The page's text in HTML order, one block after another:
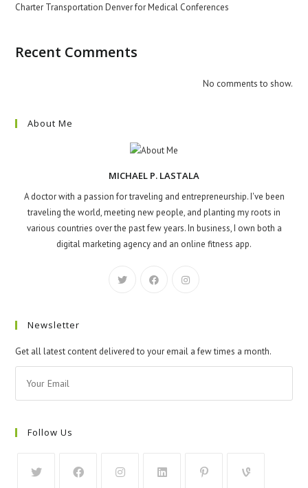
Charter Transportation Denver for Medical Conferences
Recent Comments
No comments to show.
About Me
MICHAEL P. LASTALA
A doctor with a passion for traveling and entrepreneurship. I've been
traveling the world, meeting new people, and planting my roots in
various countries over the past few years. In business, I own both a
digital marketing agency and an online fitness app.
Newsletter
Get all latest content delivered to your email a few times a month.
Follow Us